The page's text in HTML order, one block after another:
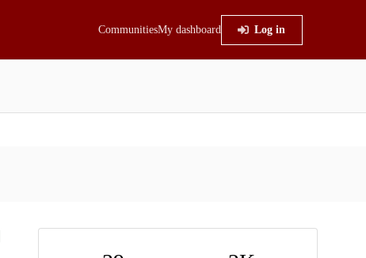
CommunitiesMy dashboard Log in